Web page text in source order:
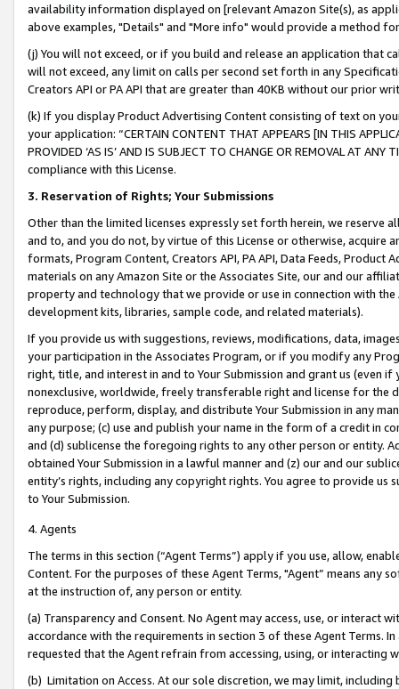
availability information displayed on [relevant Amazon Site(s), as
above examples, "Details" and "More info" would provide a method
(j) You will not exceed, or if you build and release an application that
will not exceed, any limit on calls per second set forth in any
Creators API or PA API that are greater than 40KB without our prior
(k) If you display Product Advertising Content consisting of text on
your application: “CERTAIN CONTENT THAT APPEARS [IN THIS
PROVIDED ‘AS IS’ AND IS SUBJECT TO CHANGE OR REMOVAL AT
compliance with this License.
3. Reservation of Rights; Your Submissions
Other than the limited licenses expressly set forth herein, we
and to, and you do not, by virtue of this License or otherwise, acquire
formats, Program Content, Creators API, PA API, Data Feeds,
materials on any Amazon Site or the Associates Site, our and our
property and technology that we provide or use in connection with
development kits, libraries, sample code, and related materials).
If you provide us with suggestions, reviews, modifications, data,
your participation in the Associates Program, or if you modify any
right, title, and interest in and to Your Submission and grant us (even
nonexclusive, worldwide, freely transferable right and license for
reproduce, perform, display, and distribute Your Submission in any
any purpose; (c) use and publish your name in the form of a credit in
and (d) sublicense the foregoing rights to any other person or entity.
obtained Your Submission in a lawful manner and (z) our and our
entity’s rights, including any copyright rights. You agree to provide us
to Your Submission.
4. Agents
The terms in this section (“Agent Terms”) apply if you use, allow,
Content. For the purposes of these Agent Terms, "Agent” means
at the instruction of, any person or entity.
(a) Transparency and Consent. No Agent may access, use, or
accordance with the requirements in section 3 of these Agent Terms.
requested that the Agent refrain from accessing, using, or interacting
(b) Limitation on Access. At our sole discretion, we may limit,